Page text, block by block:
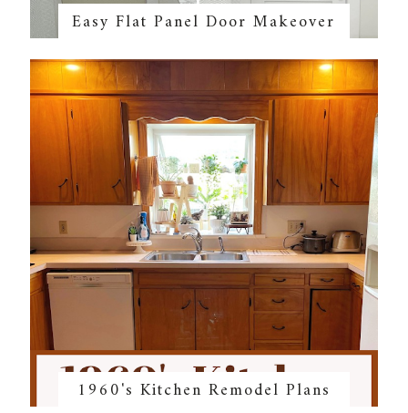
Easy Flat Panel Door Makeover
1960's Kitchen Remodel Plans